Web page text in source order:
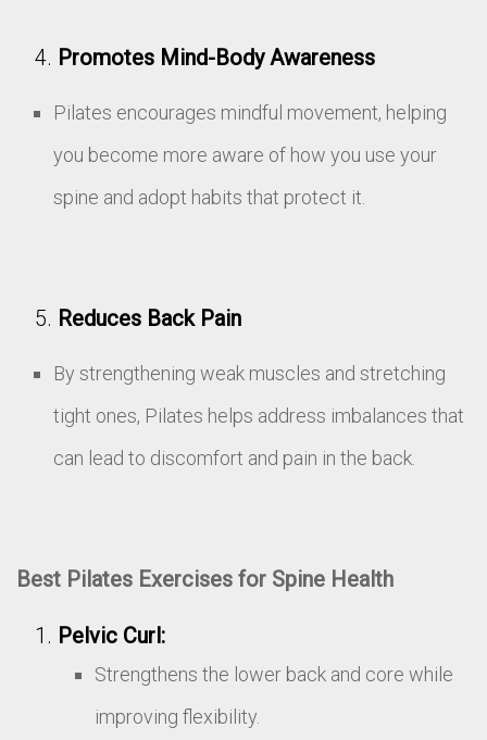
Promotes Mind-Body Awareness
Pilates encourages mindful movement, helping
you become more aware of how you use your
spine and adopt habits that protect it.
Reduces Back Pain
By strengthening weak muscles and stretching
tight ones, Pilates helps address imbalances that
can lead to discomfort and pain in the back.
Best Pilates Exercises for Spine Health
Pelvic Curl:
Strengthens the lower back and core while
improving flexibility.